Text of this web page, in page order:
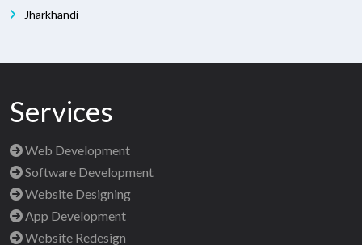
Jharkhandi
Services
Web Development
Software Development
Website Designing
App Development
Website Redesign